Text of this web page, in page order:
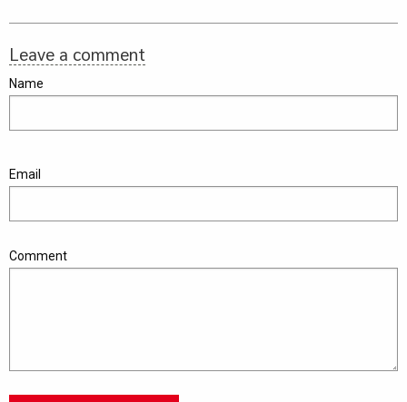
Leave a comment
Name
Email
Comment